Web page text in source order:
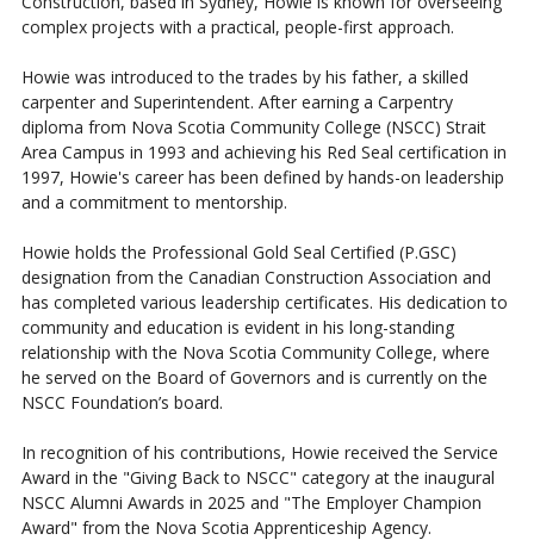
complex projects with a practical, people-first approach.
Howie was introduced to the trades by his father, a skilled
carpenter and Superintendent. After earning a Carpentry
diploma from Nova Scotia Community College (NSCC) Strait
Area Campus in 1993 and achieving his Red Seal certification in
1997, Howie's career has been defined by hands-on leadership
and a commitment to mentorship.
Howie holds the Professional Gold Seal Certified (P.GSC)
designation from the Canadian Construction Association and
has completed various leadership certificates. His dedication to
community and education is evident in his long-standing
relationship with the Nova Scotia Community College, where
he served on the Board of Governors and is currently on the
NSCC Foundation’s board.
In recognition of his contributions, Howie received the Service
Award in the "Giving Back to NSCC" category at the inaugural
NSCC Alumni Awards in 2025 and "The Employer Champion
Award" from the Nova Scotia Apprenticeship Agency.